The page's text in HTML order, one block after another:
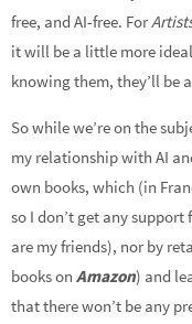
free, and AI-free. For
it will be a little more
knowing them, they’ll be
So while we’re on the
my relationship with AI
own books, which (in
so I don’t get any support
are my friends), nor by
books on Amazon) and
that there won’t be any